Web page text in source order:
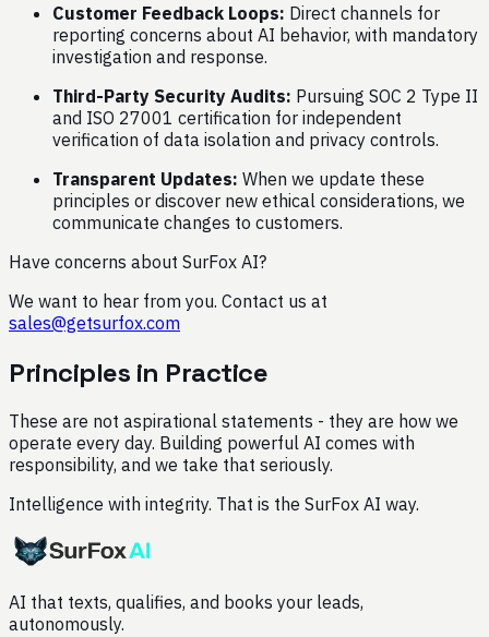
Customer Feedback Loops: Direct channels for
reporting concerns about AI behavior, with mandatory
investigation and response.
Third-Party Security Audits: Pursuing SOC 2 Type II
and ISO 27001 certification for independent
verification of data isolation and privacy controls.
Transparent Updates: When we update these
principles or discover new ethical considerations, we
communicate changes to customers.
Have concerns about SurFox AI?
We want to hear from you. Contact us at
sales@getsurfox.com
Principles in Practice
These are not aspirational statements - they are how we
operate every day. Building powerful AI comes with
responsibility, and we take that seriously.
Intelligence with integrity. That is the SurFox AI way.
AI that texts, qualifies, and books your leads,
autonomously.